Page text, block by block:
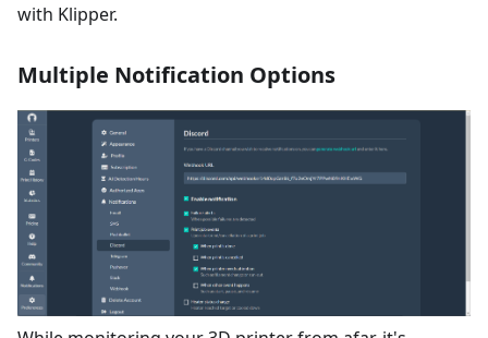
with Klipper.
Multiple Notification Options